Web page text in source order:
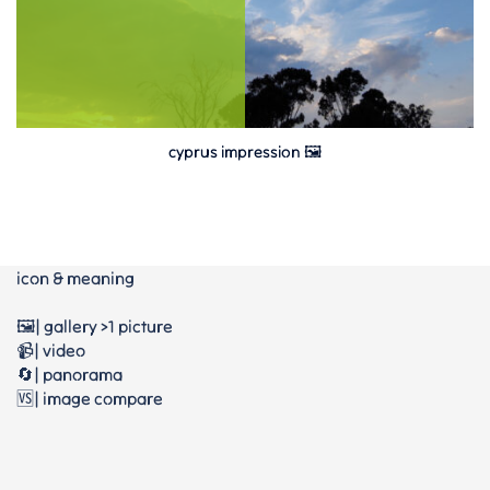
cyprus impression 🖼
icon & meaning
🖼️| gallery >1 picture
📹| video
🔄| panorama
🆚| image compare